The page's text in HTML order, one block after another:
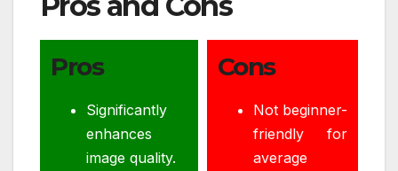
Pros
Significantly
enhances
image quality.
Cons
Not beginner-
friendly for
average